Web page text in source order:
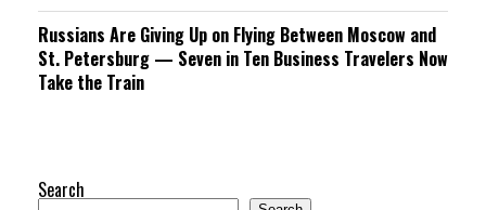
Russians Are Giving Up on Flying Between Moscow and
St. Petersburg — Seven in Ten Business Travelers Now
Take the Train
Search